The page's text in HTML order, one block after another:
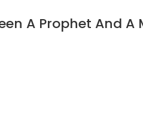
A Prophet And